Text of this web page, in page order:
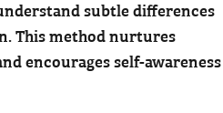
subtle differences
This method nurtures
encourages self-awareness